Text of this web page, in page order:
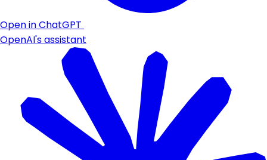
Open in ChatGPT
OpenAI's assistant